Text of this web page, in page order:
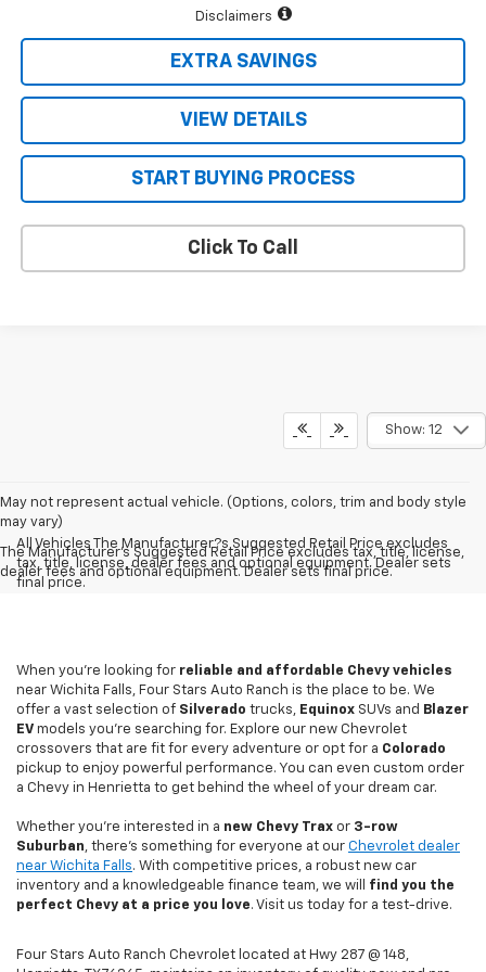
Disclaimers
EXTRA SAVINGS
VIEW DETAILS
START BUYING PROCESS
Click To Call
Show: 12
May not represent actual vehicle. (Options, colors, trim and body style
may vary)
The Manufacturer's Suggested Retail Price excludes tax, title, license,
dealer fees and optional equipment. Dealer sets final price.
All Vehicles The Manufacturer?s Suggested Retail Price excludes
tax, title, license, dealer fees and optional equipment. Dealer sets
final price.
When you're looking for reliable and affordable Chevy vehicles
near Wichita Falls, Four Stars Auto Ranch is the place to be. We
offer a vast selection of Silverado trucks, Equinox SUVs and Blazer
EV models you're searching for. Explore our new Chevrolet
crossovers that are fit for every adventure or opt for a Colorado
pickup to enjoy powerful performance. You can even custom order
a Chevy in Henrietta to get behind the wheel of your dream car.
Whether you're interested in a new Chevy Trax or 3-row
Suburban , there's something for everyone at our Chevrolet dealer
near Wichita Falls. With competitive prices, a robust new car
inventory and a knowledgeable finance team, we will find you the
perfect Chevy at a price you love. Visit us today for a test-drive.
Four Stars Auto Ranch Chevrolet located at Hwy 287 @ 148,